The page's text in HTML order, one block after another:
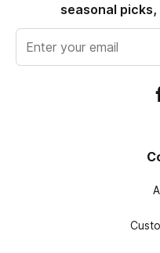
seasonal
address